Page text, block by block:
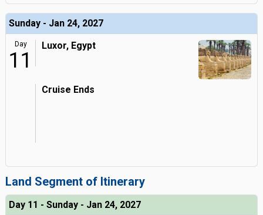
Sunday - Jan 24, 2027
Day
11
Luxor, Egypt
Cruise Ends
Land Segment of Itinerary
Day 11 - Sunday - Jan 24, 2027